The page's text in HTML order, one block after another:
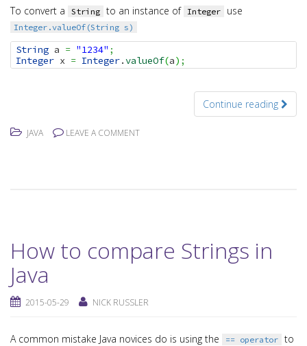
To convert a String to an instance of Integer use
Integer.valueOf(String s)
String a = "1234" ;
Integer x = Integer.valueOf(a) ;
Continue reading
JAVA LEAVE A COMMENT
How to compare Strings in
Java
2015-05-29 NICK RUSSLER
A common mistake Java novices do is using the == operator to